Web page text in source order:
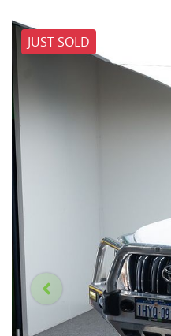
JUST SOLD